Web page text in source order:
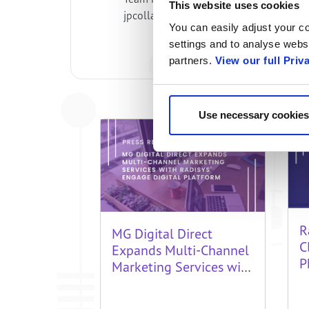
This website uses cookies
You can easily adjust your
settings and to analyse
partners. View our full
Use necessary
jpcollazos@unimayor.edu.co Jaider
MG Digital Direct
Expands Multi-Channel
Marketing Services with